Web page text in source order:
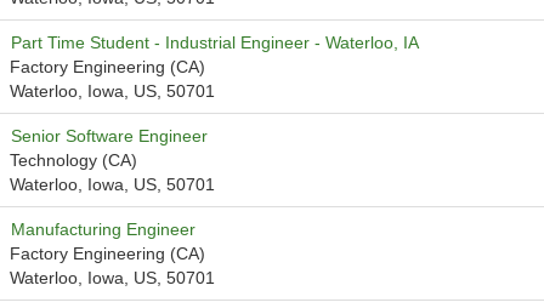
Part Time Student - Industrial Engineer - Waterloo, IA
Factory Engineering (CA)
Waterloo, Iowa, US, 50701
Senior Software Engineer
Technology (CA)
Waterloo, Iowa, US, 50701
Manufacturing Engineer
Factory Engineering (CA)
Waterloo, Iowa, US, 50701